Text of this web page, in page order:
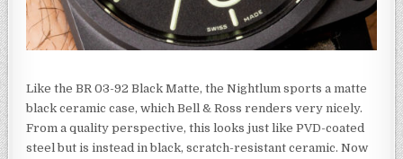
Like the BR 03-92 Black Matte, the Nightlum sports a matte
black ceramic case, which Bell & Ross renders very nicely.
From a quality perspective, this looks just like PVD-coated
steel but is instead in black, scratch-resistant ceramic. Now